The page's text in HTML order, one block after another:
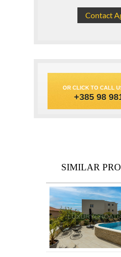
OR CLICK TO CALL
+385 98
SIMILAR